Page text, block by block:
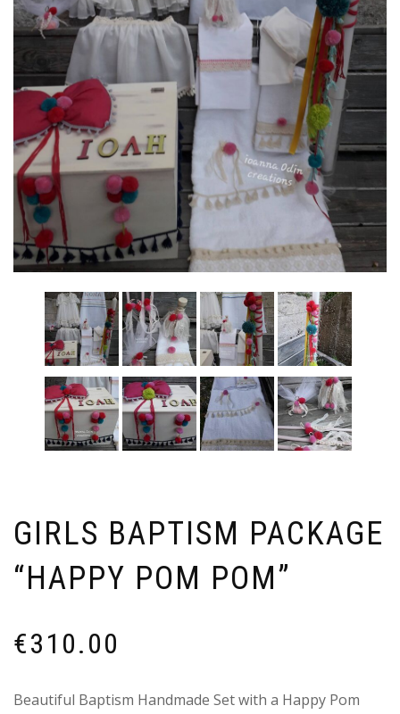
GIRLS BAPTISM PACKAGE
“HAPPY POM POM”
€310.00
Beautiful Baptism Handmade Set with a Happy Pom